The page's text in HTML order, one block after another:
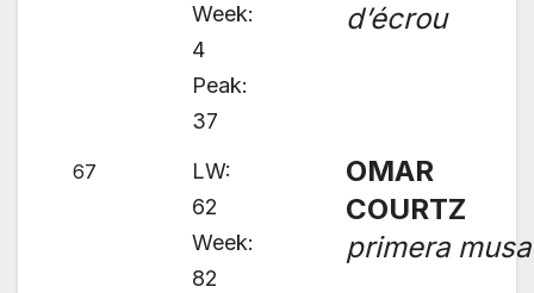
Week:
4
Peak:
37
d’écrou
67
LW:
62
Week:
82
OMAR
COURTZ
primera musa